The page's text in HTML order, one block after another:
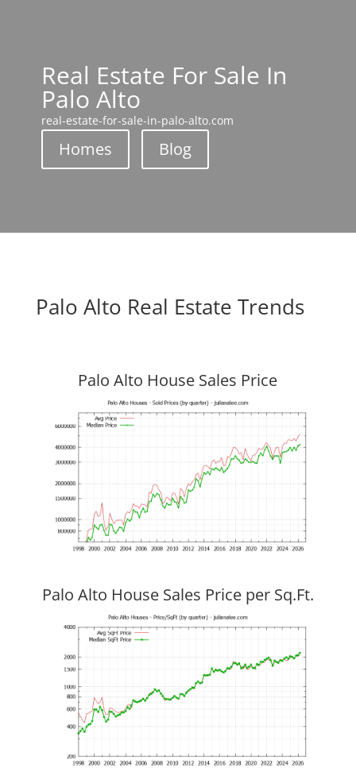
Real Estate For Sale In
Palo Alto
real-estate-for-sale-in-palo-alto.com
Homes Blog
Palo Alto Real Estate Trends
Palo Alto House Sales Price
Palo Alto House Sales Price per Sq.Ft.